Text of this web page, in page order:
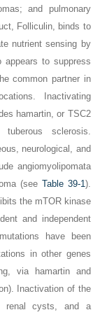
and pulmonary
Folliculin, binds to
nutrient sensing by
appears to suppress
common partner in
Inactivating
hamartin, or TSC2
sclerosis.
neurological, and
angiomyolipomata
(see Table 39-1).
the mTOR kinase
and independent
have been
in other genes
via hamartin and
Inactivation of the
renal cysts, and a